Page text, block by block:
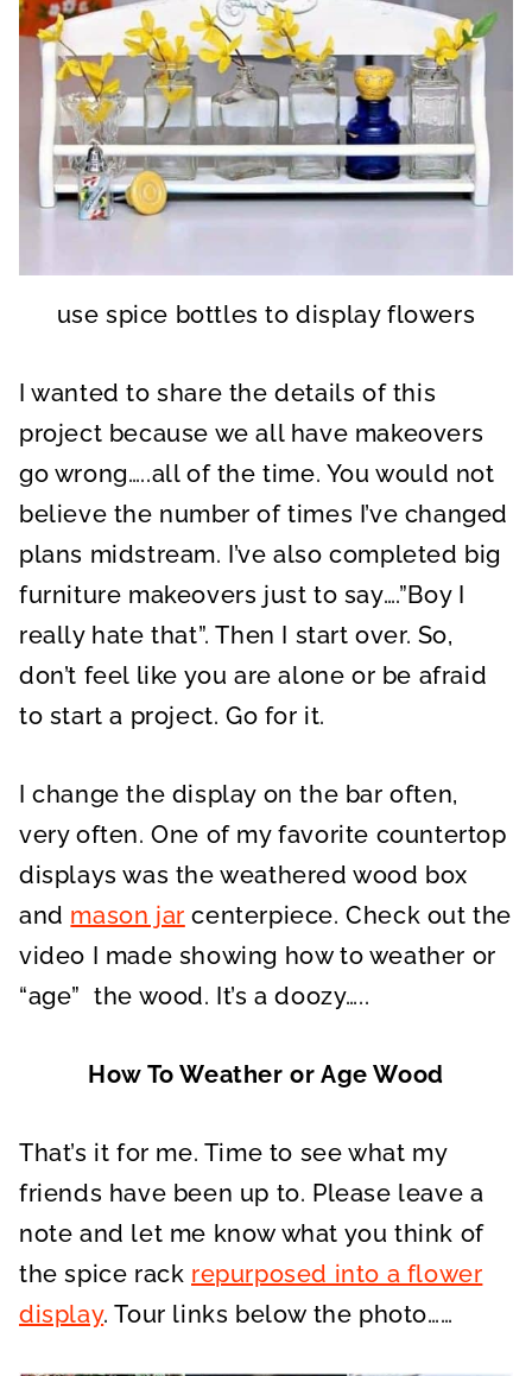
use spice bottles to display flowers
I wanted to share the details of this
project because we all have makeovers
go wrong…..all of the time. You would not
believe the number of times I’ve changed
plans midstream. I’ve also completed big
furniture makeovers just to say….”Boy I
really hate that”. Then I start over. So,
don’t feel like you are alone or be afraid
to start a project. Go for it.
I change the display on the bar often,
very often. One of my favorite countertop
displays was the weathered wood box
and mason jar centerpiece. Check out the
video I made showing how to weather or
“age” the wood. It’s a doozy…..
How To Weather or Age Wood
That’s it for me. Time to see what my
friends have been up to. Please leave a
note and let me know what you think of
the spice rack repurposed into a flower
display. Tour links below the photo……